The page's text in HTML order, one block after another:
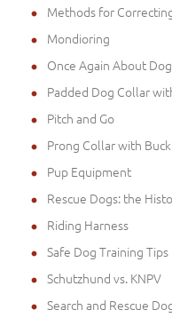
Methods for
Mondioring
Once Again About
Padded Dog Collar
Pitch and Go
Prong Collar with
Pup Equipment
Rescue Dogs: the
Riding Harness
Safe Dog Training Tips
Schutzhund vs. KNPV
Search and Rescue